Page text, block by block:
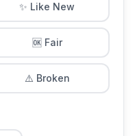
✨ Like New
🆗 Fair
⚠️ Broken